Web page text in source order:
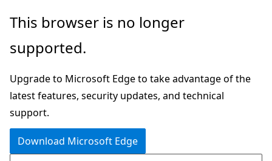
Skip
main
Skip
in-
navigation
Skip
Ask
chat
experience
This browser is no longer
supported.
Upgrade to Microsoft Edge to take advantage of the
latest features, security updates, and technical
support.
Download Microsoft Edge